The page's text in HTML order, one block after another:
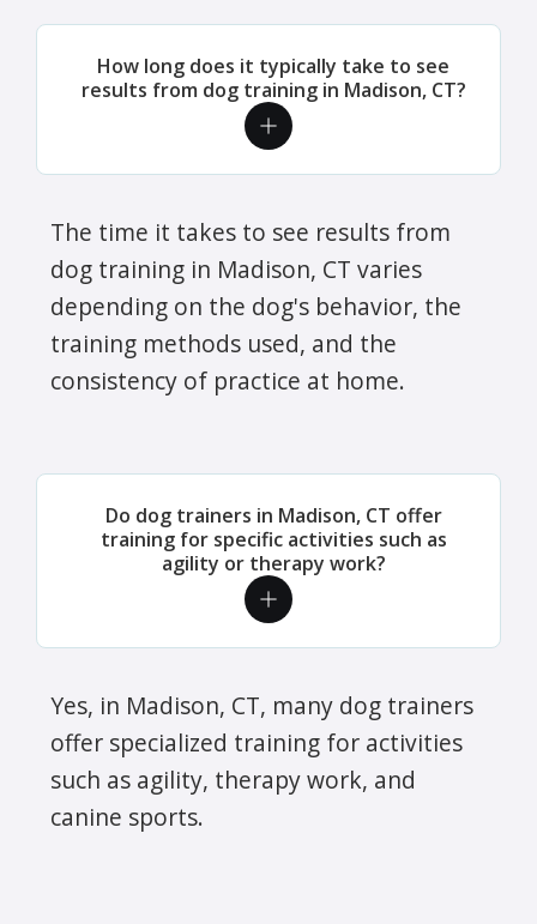
How long does it typically take to see
results from dog training in Madison, CT?
The time it takes to see results from
dog training in Madison, CT varies
depending on the dog's behavior, the
training methods used, and the
consistency of practice at home.
Do dog trainers in Madison, CT offer
training for specific activities such as
agility or therapy work?
Yes, in Madison, CT, many dog trainers
offer specialized training for activities
such as agility, therapy work, and
canine sports.